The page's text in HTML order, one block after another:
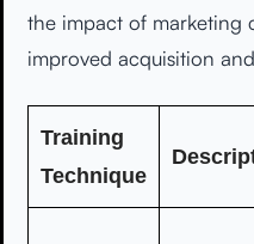
the impact of marketing
improved acquisition
Training
Technique